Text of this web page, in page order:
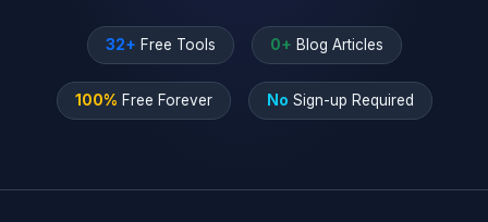
32+ Free Tools 0+ Blog Articles
100% Free Forever No Sign-up Required